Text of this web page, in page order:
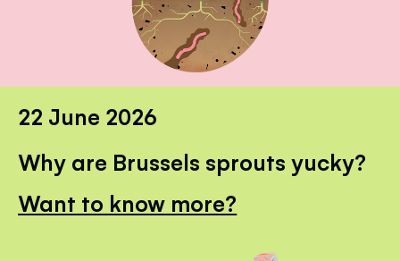
22 June 2026
Why are Brussels sprouts yucky?
Want to know more?